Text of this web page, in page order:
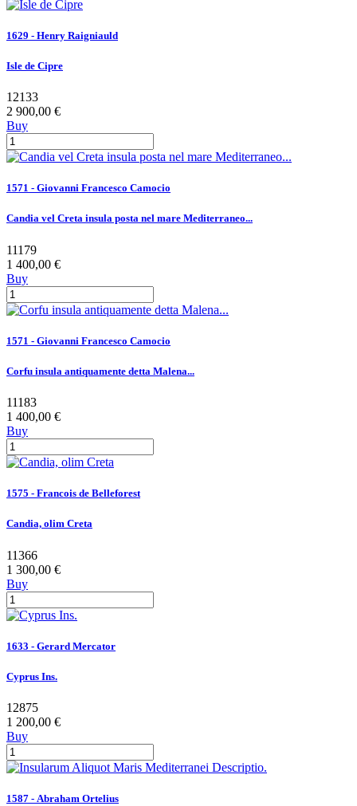
1629 - Henry Raigniauld
Isle de Cipre
12133
2 900,00 €
Buy
1571 - Giovanni Francesco Camocio
Candia vel Creta insula posta nel mare Mediterraneo...
11179
1 400,00 €
Buy
1571 - Giovanni Francesco Camocio
Corfu insula antiquamente detta Malena...
11183
1 400,00 €
Buy
1575 - Francois de Belleforest
Candia, olim Creta
11366
1 300,00 €
Buy
1633 - Gerard Mercator
Cyprus Ins.
12875
1 200,00 €
Buy
1587 - Abraham Ortelius